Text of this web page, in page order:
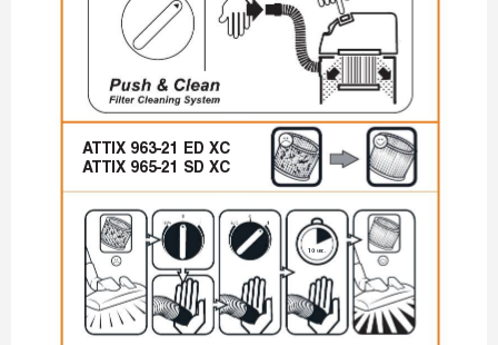
ATTIX 963-21 ED XC
ATTIX 965-21 SD XC
10 sec